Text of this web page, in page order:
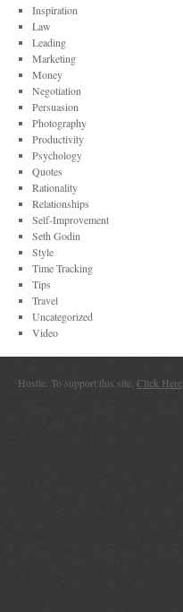
Inspiration
Law
Leading
Marketing
Money
Negotiation
Persuasion
Photography
Productivity
Psychology
Quotes
Rationality
Relationships
Self-Improvement
Seth Godin
Style
Time Tracking
Tips
Travel
Uncategorized
Video
Hustle. To support this site, Click Here